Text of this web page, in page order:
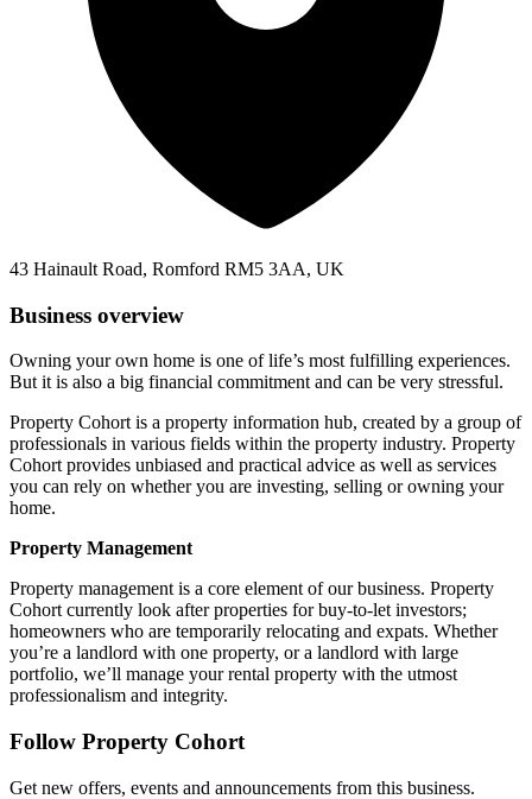
43 Hainault Road, Romford RM5 3AA, UK
Business overview
Owning your own home is one of life’s most fulfilling experiences.
But it is also a big financial commitment and can be very stressful.
Property Cohort is a property information hub, created by a group of
professionals in various fields within the property industry. Property
Cohort provides unbiased and practical advice as well as services
you can rely on whether you are investing, selling or owning your
home.
Property Management
Property management is a core element of our business. Property
Cohort currently look after properties for buy-to-let investors;
homeowners who are temporarily relocating and expats. Whether
you’re a landlord with one property, or a landlord with large
portfolio, we’ll manage your rental property with the utmost
professionalism and integrity.
Follow Property Cohort
Get new offers, events and announcements from this business.